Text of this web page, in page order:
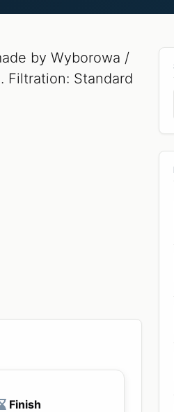
by Wyborowa /
Filtration: Standard
Finish